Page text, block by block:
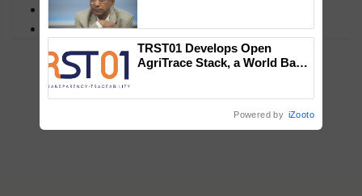
MFOI Awards
PM Kisan
TRST01 Develops Open
AgriTrace Stack, a World Bank-
Powered by iZooto